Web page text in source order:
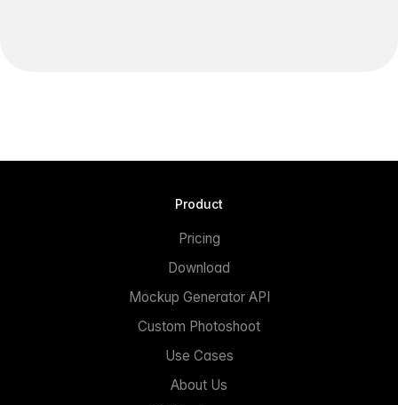
Product
Pricing
Download
Mockup Generator API
Custom Photoshoot
Use Cases
About Us